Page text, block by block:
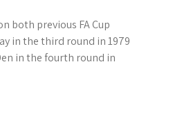
both previous FA Cup
in the third round in 1979
in the fourth round in